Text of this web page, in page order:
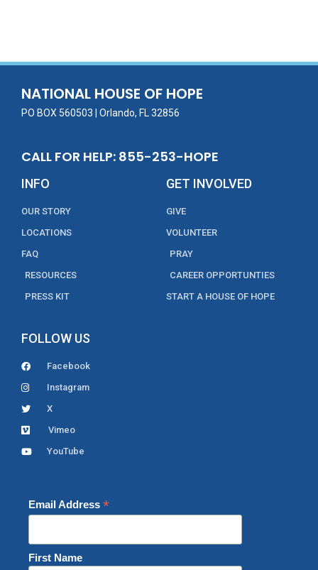
o
o
k
dI
n
NATIONAL HOUSE OF HOPE
PO BOX 560503 | Orlando, FL 32856
CALL FOR HELP: 855-253-HOPE
INFO
OUR STORY
LOCATIONS
FAQ
RESOURCES
PRESS KIT
GET INVOLVED
GIVE
VOLUNTEER
PRAY
CAREER OPPORTUNTIES
START A HOUSE OF HOPE
FOLLOW US
Facebook
Instagram
X
Vimeo
YouTube
Email Address *
First Name